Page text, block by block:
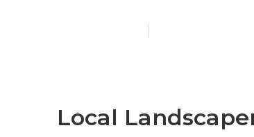
Local